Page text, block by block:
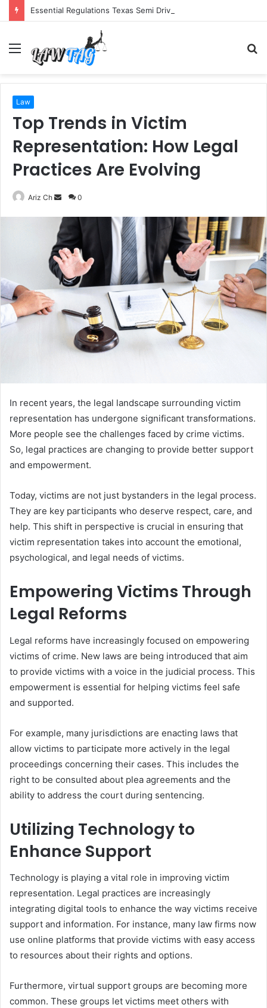
Essential Regulations Texas Semi Drivers Must Follow
Menu
Law
Top Trends in Victim
Representation: How Legal
Practices Are Evolving
Ariz Ch
Send
email
0
In recent years, the legal landscape surrounding victim
representation has undergone significant transformations.
More people see the challenges faced by crime victims.
So, legal practices are changing to provide better support
and empowerment.
Today, victims are not just bystanders in the legal process.
They are key participants who deserve respect, care, and
help. This shift in perspective is crucial in ensuring that
victim representation takes into account the emotional,
psychological, and legal needs of victims.
Empowering Victims Through
Legal Reforms
Legal reforms have increasingly focused on empowering
victims of crime. New laws are being introduced that aim
to provide victims with a voice in the judicial process. This
empowerment is essential for helping victims feel safe
and supported.
For example, many jurisdictions are enacting laws that
allow victims to participate more actively in the legal
proceedings concerning their cases. This includes the
right to be consulted about plea agreements and the
ability to address the court during sentencing.
Utilizing Technology to
Enhance Support
Technology is playing a vital role in improving victim
representation. Legal practices are increasingly
integrating digital tools to enhance the way victims receive
support and information. For instance, many law firms now
use online platforms that provide victims with easy access
to resources about their rights and options.
Furthermore, virtual support groups are becoming more
common. These groups let victims meet others with